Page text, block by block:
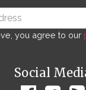
you agree to our
Social